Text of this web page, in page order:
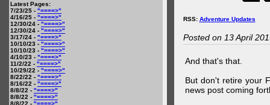
Latest Pages:
7/23/25 - "====>"
4/16/25 - "====>"
12/30/24 - "====>"
12/30/24 - "====>"
3/17/24 - "====>"
10/10/23 - "====>"
10/10/23 - "====>"
4/10/23 - "====>"
11/2/22 - "====>"
10/29/22 - "====>"
8/22/22 - "====>"
8/16/22 - "====>"
8/8/22 - "====>"
8/8/22 - "====>"
8/8/22 - "====>"
RSS: Adventure Updates
Posted on 13 April
And that's that.
But don't retire your
news post coming